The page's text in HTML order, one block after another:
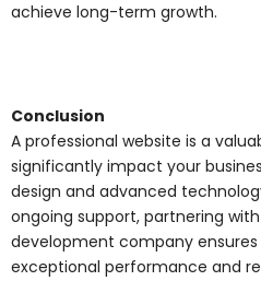
achieve long-term growth.
Conclusion
A professional website is a
significantly impact your
design and advanced
ongoing support, partnering
development company
exceptional performance and